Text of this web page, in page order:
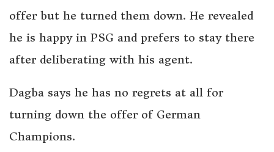
offer but he turned them down. He revealed
he is happy in PSG and prefers to stay there
after deliberating with his agent.
Dagba says he has no regrets at all for
turning down the offer of German
Champions.